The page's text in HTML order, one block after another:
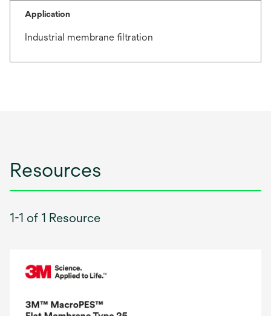
Application
Industrial membrane filtration
Resources
1-1 of 1 Resource